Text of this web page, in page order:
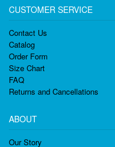
CUSTOMER SERVICE
Contact Us
Catalog
Order Form
Size Chart
FAQ
Returns and Cancellations
ABOUT
Our Story